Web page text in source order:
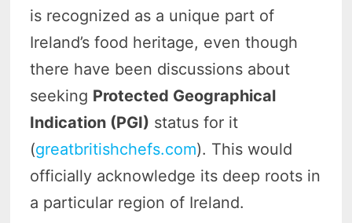
is recognized as a unique part of
Ireland’s food heritage, even though
there have been discussions about
seeking Protected Geographical
Indication (PGI) status for it
(greatbritishchefs.com). This would
officially acknowledge its deep roots in
a particular region of Ireland.